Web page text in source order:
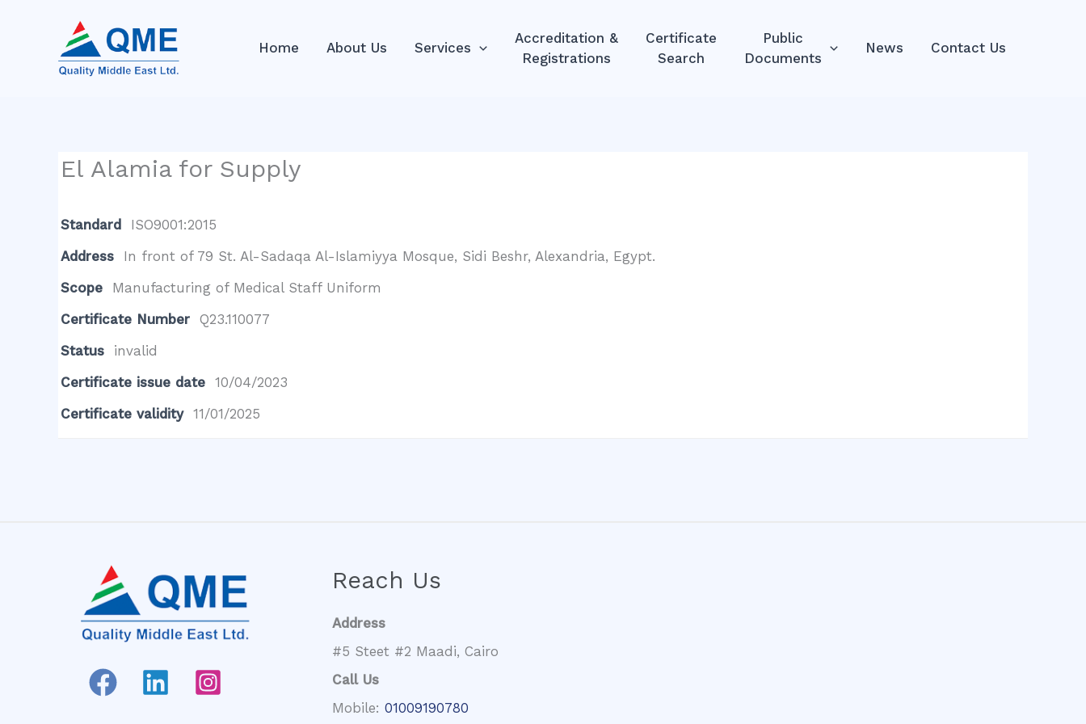
Home About Us Services
Accreditation &
Registrations
Certificate
Search
Public
Documents
News Contact Us
El Alamia for Supply
Standard
ISO9001:2015
Address
In front of 79 St. Al-Sadaqa Al-Islamiyya Mosque, Sidi Beshr, Alexandria, Egypt.
Scope
Manufacturing of Medical Staff Uniform
Certificate Number
Q23.110077
Status
invalid
Certificate issue date
10/04/2023
Certificate validity 11/01/2025
Reach Us
Address
#5 Steet #2 Maadi, Cairo
Call Us
Mobile: 01009190780